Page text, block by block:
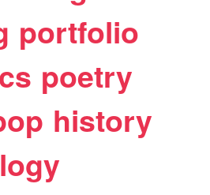
portfolio
poetry
history